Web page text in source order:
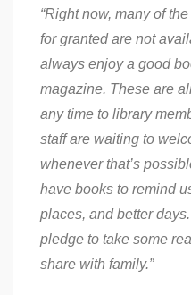
“Right now, many of
for granted are not
always enjoy a good
magazine. These are
any time to library
staff are waiting to
whenever that’s
have books to remind
places, and better
pledge to take some
share with family.”